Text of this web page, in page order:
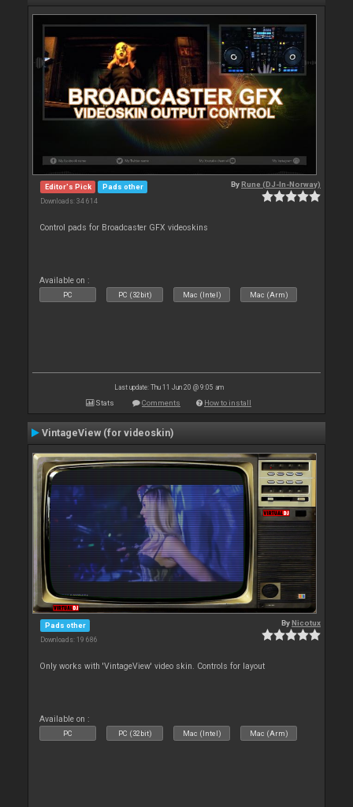
Editor's Pick Pads other
Downloads: 34 614
ByRune (DJ-In-Norway)
Control pads for Broadcaster GFX videoskins
Available on :
PC PC (32bit) Mac (Intel) Mac (Arm)
Last update: Thu 11 Jun 20 @ 9:05 am
Stats Comments How to install
VintageView (for videoskin)
Pads other
Downloads: 19 686
ByNicotux
Only works with 'VintageView' video skin. Controls for layout
Available on :
PC PC (32bit) Mac (Intel) Mac (Arm)